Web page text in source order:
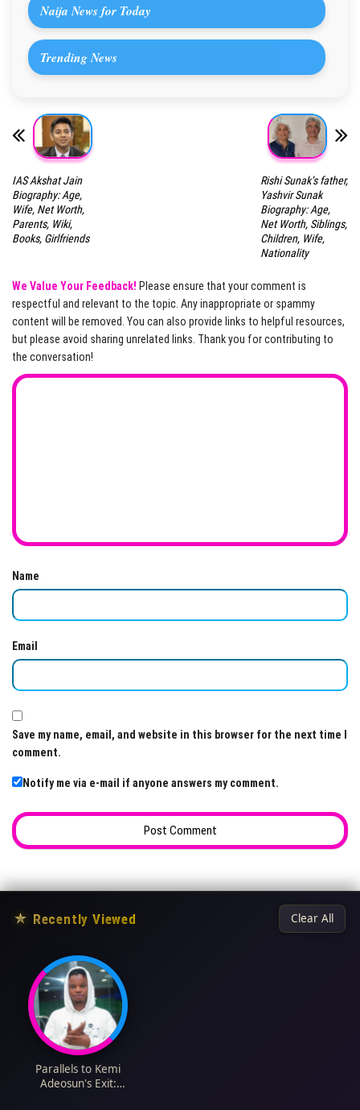
Naija News for Today
Trending News
IAS Akshat Jain
Biography: Age,
Wife, Net Worth,
Parents, Wiki,
Books, Girlfriends
Rishi Sunak’s father,
Yashvir Sunak
Biography: Age,
Net Worth, Siblings,
Children, Wife,
Nationality
We Value Your Feedback! Please ensure that your comment is
respectful and relevant to the topic. Any inappropriate or spammy
content will be removed. You can also provide links to helpful resources,
but please avoid sharing unrelated links. Thank you for contributing to
the conversation!
Name
Email
Save my name, email, and website in this browser for the next time I
comment.
Notify me via e-mail if anyone answers my comment.
★ Recently Viewed Clear All
Parallels to Kemi
Adeosun's Exit: